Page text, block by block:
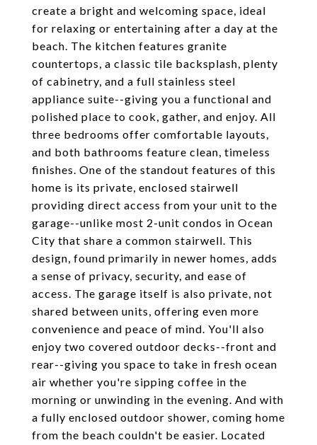
create a bright and welcoming space, ideal
for relaxing or entertaining after a day at the
beach. The kitchen features granite
countertops, a classic tile backsplash, plenty
of cabinetry, and a full stainless steel
appliance suite--giving you a functional and
polished place to cook, gather, and enjoy. All
three bedrooms offer comfortable layouts,
and both bathrooms feature clean, timeless
finishes. One of the standout features of this
home is its private, enclosed stairwell
providing direct access from your unit to the
garage--unlike most 2-unit condos in Ocean
City that share a common stairwell. This
design, found primarily in newer homes, adds
a sense of privacy, security, and ease of
access. The garage itself is also private, not
shared between units, offering even more
convenience and peace of mind. You'll also
enjoy two covered outdoor decks--front and
rear--giving you space to take in fresh ocean
air whether you're sipping coffee in the
morning or unwinding in the evening. And with
a fully enclosed outdoor shower, coming home
from the beach couldn't be easier. Located